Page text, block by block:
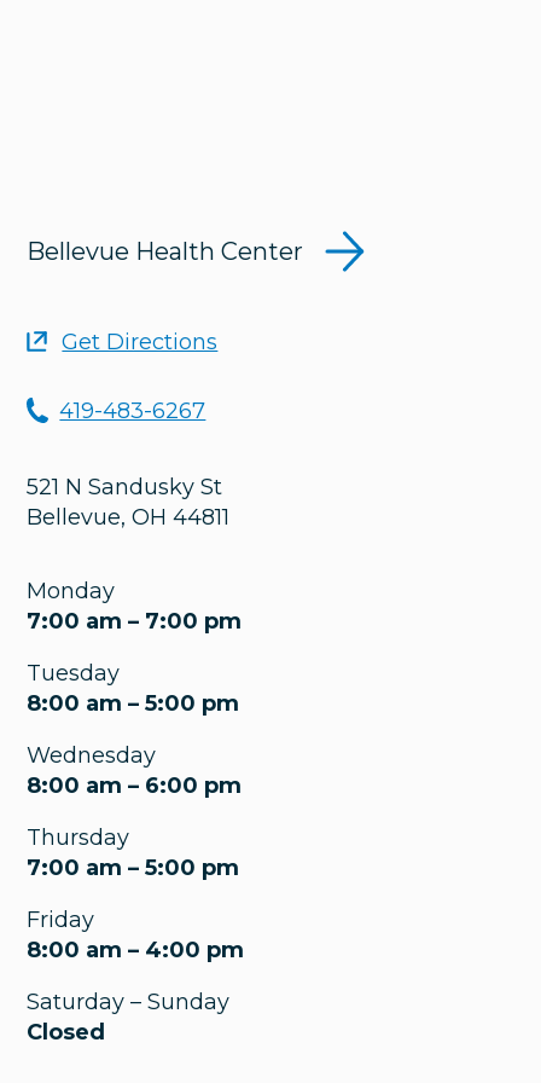
Bellevue Health Center
Get Directions
419-483-6267
521 N Sandusky St
Bellevue,OH 44811
Monday
7:00 am – 7:00 pm
Tuesday
8:00 am – 5:00 pm
Wednesday
8:00 am – 6:00 pm
Thursday
7:00 am – 5:00 pm
Friday
8:00 am – 4:00 pm
Saturday – Sunday
Closed